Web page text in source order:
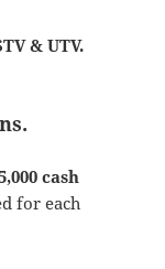
& UTV.
cash
for each